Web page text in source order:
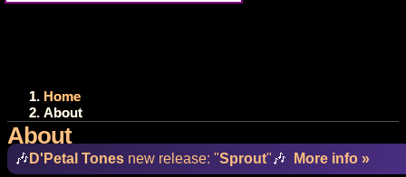
Home
About
About
🎶 D'Petal Tones new release: "Sprout" 🎶
More info »